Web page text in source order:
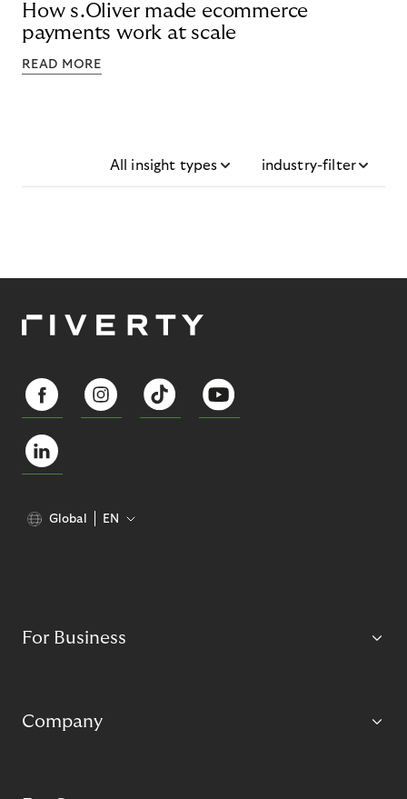
How s.Oliver made ecommerce
payments work at scale
READ MORE
All insight types industry-filter
Global EN
For Business
Company